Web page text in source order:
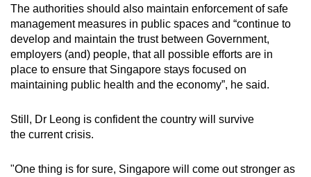
The authorities should also maintain enforcement of safe
management measures in public spaces and “continue to
develop and maintain the trust between Government,
employers (and) people, that all possible efforts are in
place to ensure that Singapore stays focused on
maintaining public health and the economy”, he said.
Still, Dr Leong is confident the country will survive
the current crisis.
"One thing is for sure, Singapore will come out stronger as